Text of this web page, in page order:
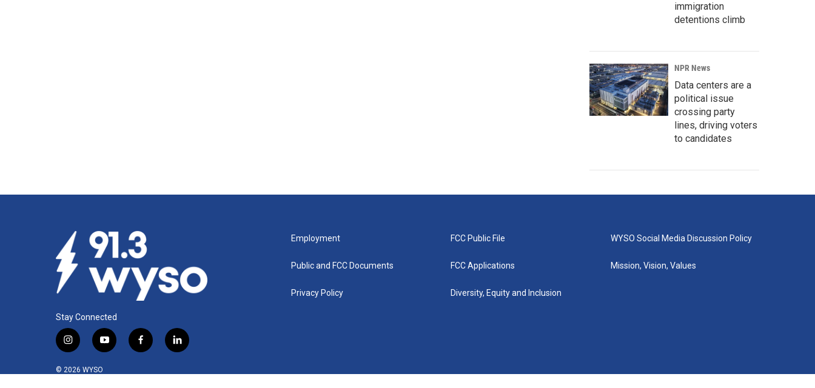
immigration
detentions climb
NPR News
Data centers are a
political issue
crossing party
lines, driving voters
to candidates
Stay Connected
i
n
s
y
o
f
a
l
i
© 2026 WYSO
Employment
Public and FCC Documents
Privacy Policy
FCC Public File
FCC Applications
Diversity, Equity and Inclusion
WYSO Social Media Discussion Policy
Mission, Vision, Values